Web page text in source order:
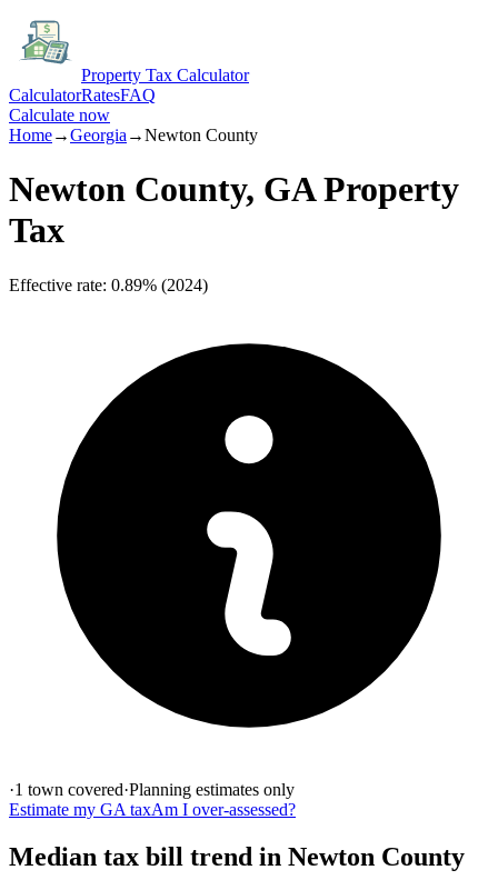
Property Tax Calculator
CalculatorRatesFAQ
Calculate now
Home→Georgia →Newton County
Newton County, GAProperty
Tax
Effective rate: 0.89% (2024)
·1 town covered·Planning estimates only
Estimate my GA taxAm I over-assessed?
Median tax bill trend in Newton County